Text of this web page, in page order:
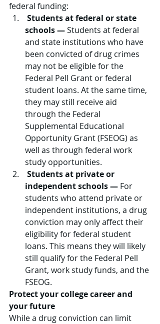
federal funding:
Students at federal or state
schools — Students at federal
and state institutions who have
been convicted of drug crimes
may not be eligible for the
Federal Pell Grant or federal
student loans. At the same time,
they may still receive aid
through the Federal
Supplemental Educational
Opportunity Grant (FSEOG) as
well as through federal work
study opportunities.
Students at private or
independent schools — For
students who attend private or
independent institutions, a drug
conviction may only affect their
eligibility for federal student
loans. This means they will likely
still qualify for the Federal Pell
Grant, work study funds, and the
FSEOG.
Protect your college career and
your future
While a drug conviction can limit